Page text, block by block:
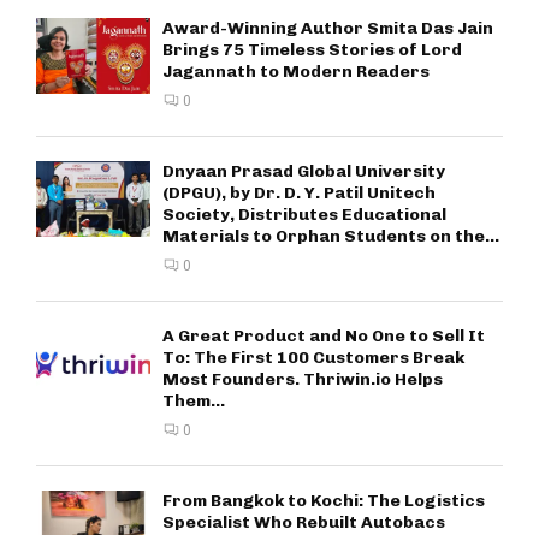
Award-Winning Author Smita Das Jain
Brings 75 Timeless Stories of Lord
Jagannath to Modern Readers
0
Dnyaan Prasad Global University
(DPGU), by Dr. D. Y. Patil Unitech
Society, Distributes Educational
Materials to Orphan Students on the...
0
A Great Product and No One to Sell It
To: The First 100 Customers Break
Most Founders. Thriwin.io Helps
Them...
0
From Bangkok to Kochi: The Logistics
Specialist Who Rebuilt Autobacs